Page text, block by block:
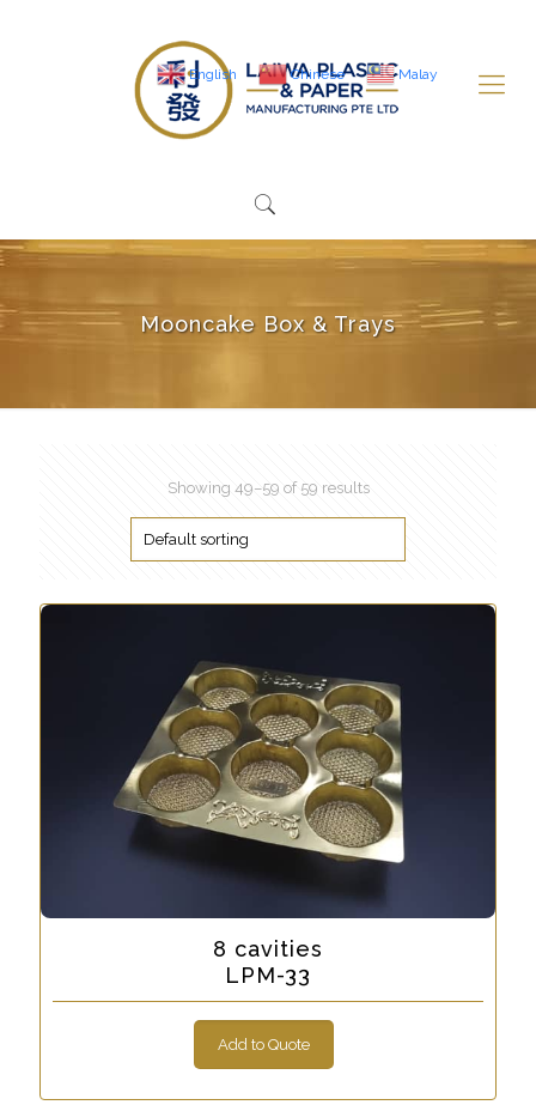
Mooncake Box & Trays
Showing 49–59 of 59 results
8 cavities
LPM-33
Add to Quote
English Chinese Malay